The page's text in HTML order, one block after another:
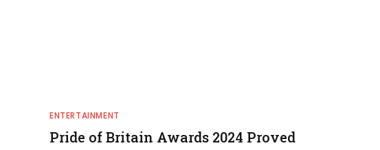
ENTERTAINMENT
Pride of Britain Awards 2024 Proved